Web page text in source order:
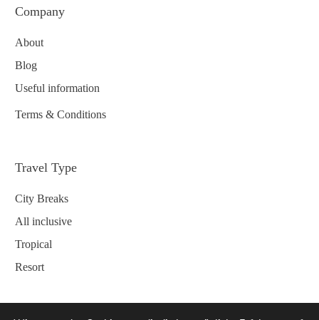
Company
About
Blog
Useful information
Terms & Conditions
Travel Type
City Breaks
All inclusive
Tropical
Resort
Contact